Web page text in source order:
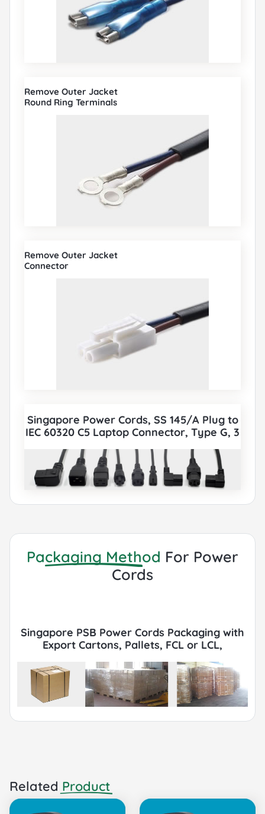
Remove Outer Jacket
Round Ring Terminals
Remove Outer Jacket
Connector
Singapore Power Cords, SS 145/A Plug to
IEC 60320 C5 Laptop Connector, Type G, 3
IEC C13, IEC C14, IEC C15, IEC C19, IEC C20
etc Cord sets connector. All Singapore
PSB Power Cords can be paired with
to customer requirements.
Packaging Method For Power
Cords
Singapore PSB Power Cords Packaging with
Export Cartons, Pallets, FCL or LCL,
Related Product